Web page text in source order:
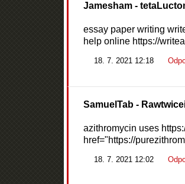
Jamesham-
essay paper writing
help online https://
18. 7. 2021 12:18
SamuelTab-
azithromycin uses
href="https://
18. 7. 2021 12:02